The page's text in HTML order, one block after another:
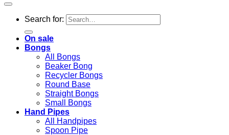
Search for:
On sale
Bongs
All Bongs
Beaker Bong
Recycler Bongs
Round Base
Straight Bongs
Small Bongs
Hand Pipes
All Handpipes
Spoon Pipe